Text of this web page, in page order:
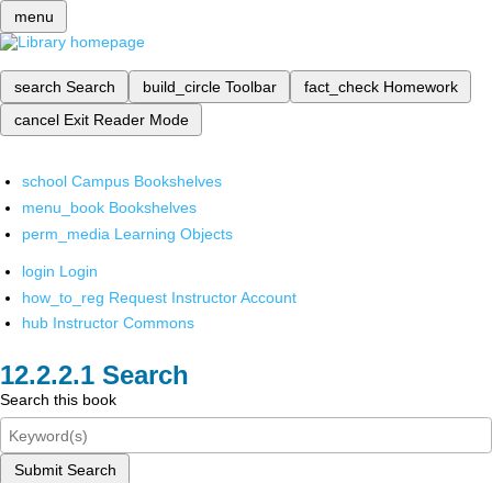
menu
search Search build_circle Toolbar fact_check Homework
cancel Exit Reader Mode
school Campus Bookshelves
menu_book Bookshelves
perm_media Learning Objects
login Login
how_to_reg Request Instructor Account
hub Instructor Commons
Search
Search this book
Submit Search